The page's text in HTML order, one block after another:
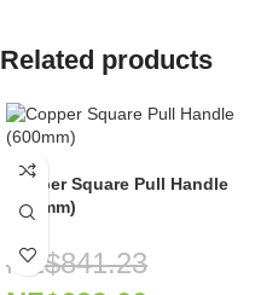
Related products
Copper Square Pull Handle
(600mm)
NZ$841.23